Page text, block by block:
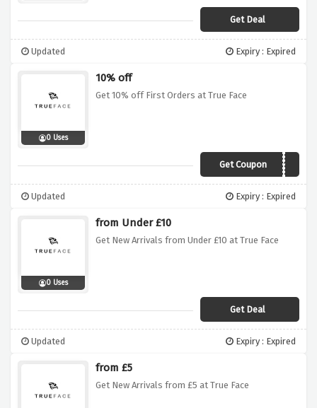
Get Deal
Updated Expiry : Expired
0 Uses
10% off
Get 10% off First Orders at True Face
Get CouponTFNEWS10
Updated Expiry : Expired
0 Uses
from Under £10
Get New Arrivals from Under £10 at True Face
Get Deal
Updated Expiry : Expired
from £5
Get New Arrivals from £5 at True Face